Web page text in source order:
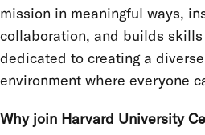
FLSA Status
Union
mission in meaningful ways,
collaboration, and builds skills
dedicated to creating a
environment where everyone
Why join Harvard University